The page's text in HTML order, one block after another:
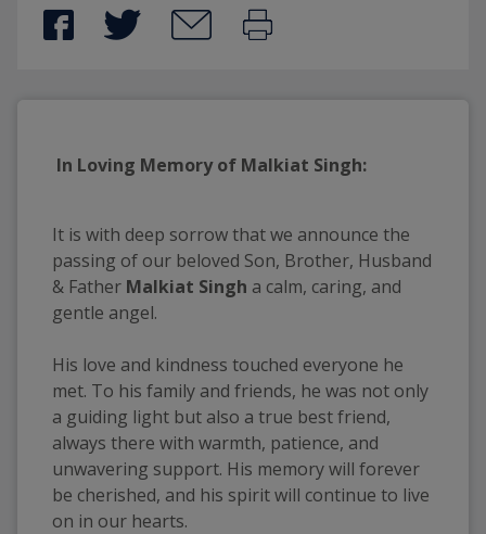
In Loving Memory of Malkiat Singh:
It is with deep sorrow that we announce the
passing of our beloved Son, Brother, Husband
& Father Malkiat Singh a calm, caring, and
gentle angel.
His love and kindness touched everyone he
met. To his family and friends, he was not only
a guiding light but also a true best friend,
always there with warmth, patience, and
unwavering support. His memory will forever
be cherished, and his spirit will continue to live
on in our hearts.